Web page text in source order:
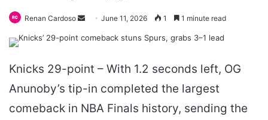
Renan Cardoso
Send June 11, 2026 1 1 minute read
Knicks 29-point – With 1.2 seconds left, OG
Anunoby’s tip-in completed the largest
comeback in NBA Finals history, sending the